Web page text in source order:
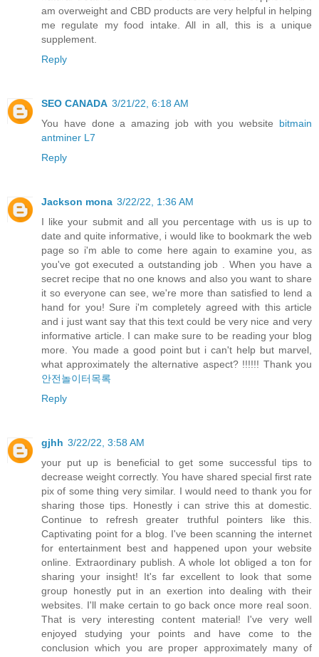
am overweight and CBD products are very helpful in helping
me regulate my food intake. All in all, this is a unique
supplement.
Reply
SEO CANADA 3/21/22, 6:18 AM
You have done a amazing job with you website bitmain
antminer L7
Reply
Jackson mona 3/22/22, 1:36 AM
I like your submit and all you percentage with us is up to
date and quite informative, i would like to bookmark the web
page so i'm able to come here again to examine you, as
you've got executed a outstanding job . When you have a
secret recipe that no one knows and also you want to share
it so everyone can see, we're more than satisfied to lend a
hand for you! Sure i'm completely agreed with this article
and i just want say that this text could be very nice and very
informative article. I can make sure to be reading your blog
more. You made a good point but i can't help but marvel,
what approximately the alternative aspect? !!!!!! Thank you
안전놀이터목록
Reply
gjhh 3/22/22, 3:58 AM
your put up is beneficial to get some successful tips to
decrease weight correctly. You have shared special first rate
pix of some thing very similar. I would need to thank you for
sharing those tips. Honestly i can strive this at domestic.
Continue to refresh greater truthful pointers like this.
Captivating point for a blog. I've been scanning the internet
for entertainment best and happened upon your website
online. Extraordinary publish. A whole lot obliged a ton for
sharing your insight! It's far excellent to look that some
group honestly put in an exertion into dealing with their
websites. I'll make certain to go back once more real soon.
That is very interesting content material! I've very well
enjoyed studying your points and have come to the
conclusion which you are proper approximately many of